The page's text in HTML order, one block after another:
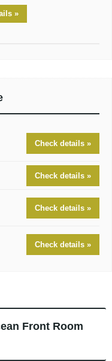
»
Check details »
Check details »
Check details »
Check details »
Front Room